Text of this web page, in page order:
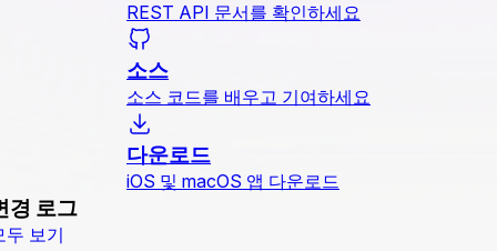
REST API 문서를 확인하세요
소스
소스 코드를 배우고 기여하세요
다운로드
iOS 및 macOS 앱 다운로드
경 로그
두 보기